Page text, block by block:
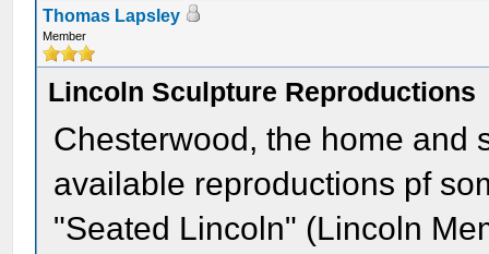
Thomas Lapsley
Member
Lincoln Sculpture Reproductions
Chesterwood, the home and
available reproductions pf
"Seated Lincoln" (Lincoln